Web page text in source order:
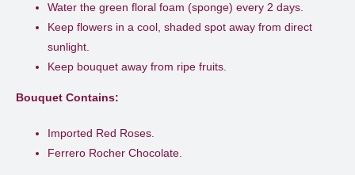
Water the green floral foam (sponge) every 2 days.
Keep flowers in a cool, shaded spot away from direct
sunlight.
Keep bouquet away from ripe fruits.
Bouquet Contains:
Imported Red Roses.
Ferrero Rocher Chocolate.